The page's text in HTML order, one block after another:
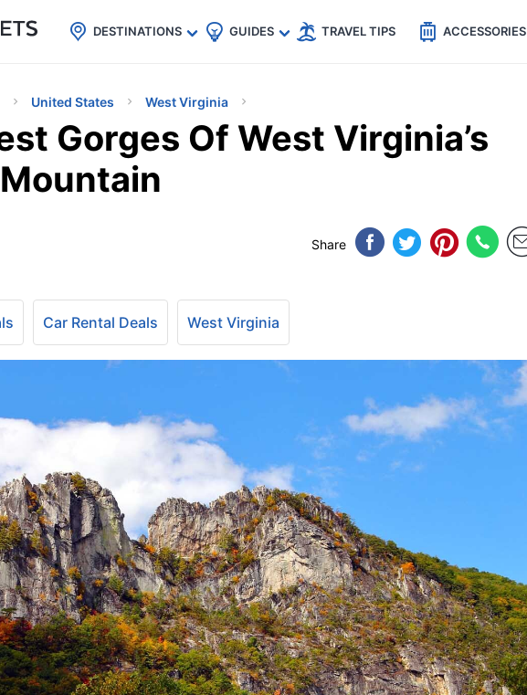
eSIM for 150+ Countries🇯🇵
🇹🇭
🇬🇧
🇺🇸
🇩🇪
DESTINATIONS GUIDES TRAVEL TIPS ACCESSORIES
United States West Virginia
Gorges Of West Virginia’s
Share
Car Rental Deals West Virginia